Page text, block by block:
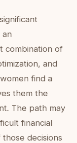
an
combination of
and
find a
them the
The path may
financial
decisions